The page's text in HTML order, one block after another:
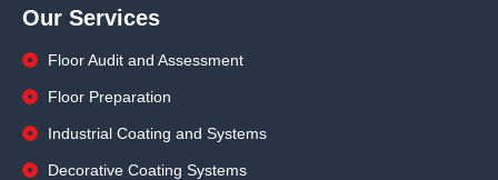
Our Services
Floor Audit and Assessment
Floor Preparation
Industrial Coating and Systems
Decorative Coating Systems